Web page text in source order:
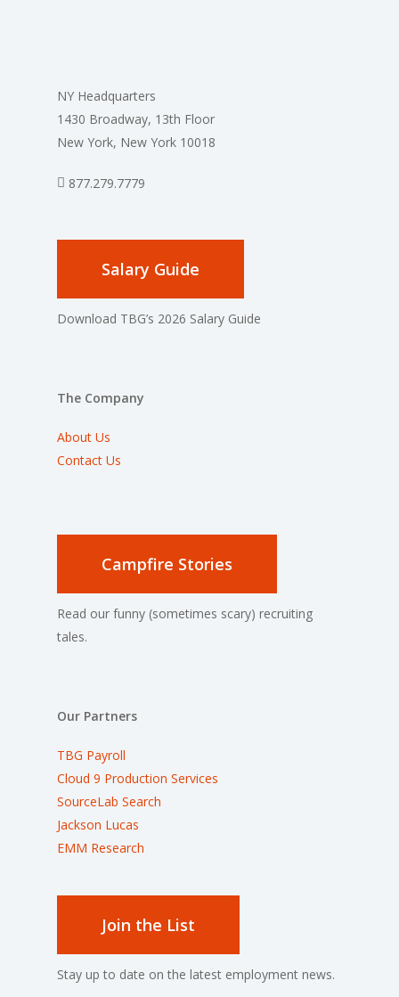
NY Headquarters
1430 Broadway, 13th Floor
New York, New York 10018
877.279.7779
Salary Guide
Download TBG’s 2026 Salary Guide
The Company
About Us
Contact Us
Campfire Stories
Read our funny (sometimes scary) recruiting
tales.
Our Partners
TBG Payroll
Cloud 9 Production Services
SourceLab Search
Jackson Lucas
EMM Research
Join the List
Stay up to date on the latest employment news.